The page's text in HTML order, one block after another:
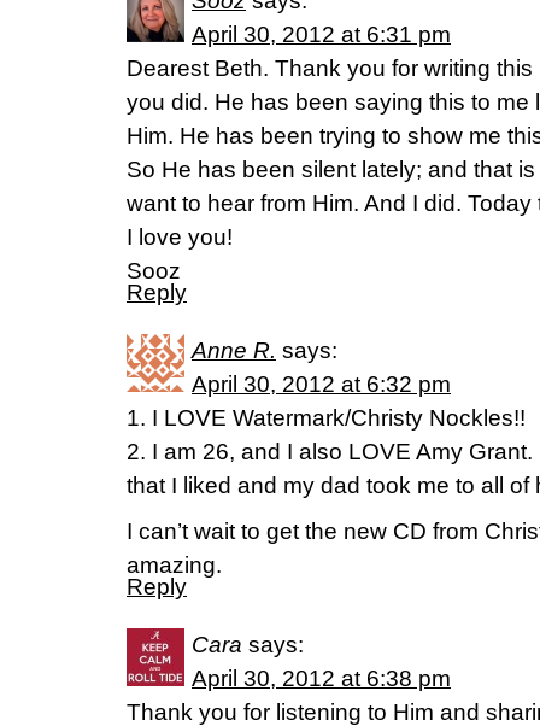
April 30, 2012 at 6:31 pm
Dearest Beth. Thank you for writing
you did. He has been saying this to me
Him. He has been trying to show me
So He has been silent lately; and that
want to hear from Him. And I did.
I love you!
Sooz
Reply
Anne R. says:
April 30, 2012 at 6:32 pm
1. I LOVE Watermark/Christy Nockles!!
2. I am 26, and I also LOVE Amy
that I liked and my dad took me to all of
I can’t wait to get the new CD from
amazing.
Reply
Cara says:
April 30, 2012 at 6:38 pm
Thank you for listening to Him and